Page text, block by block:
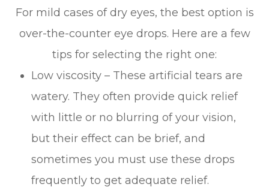
For mild cases of dry eyes, the best option is
over-the-counter eye drops. Here are a few
tips for selecting the right one:
Low viscosity – These artificial tears are
watery. They often provide quick relief
with little or no blurring of your vision,
but their effect can be brief, and
sometimes you must use these drops
frequently to get adequate relief.